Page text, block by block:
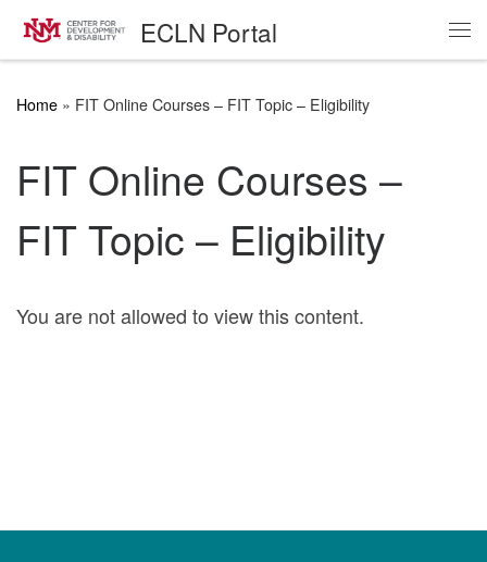
Skip to content ECLN Portal
Home » FIT Online Courses – FIT Topic – Eligibility
FIT Online Courses –
FIT Topic – Eligibility
You are not allowed to view this content.